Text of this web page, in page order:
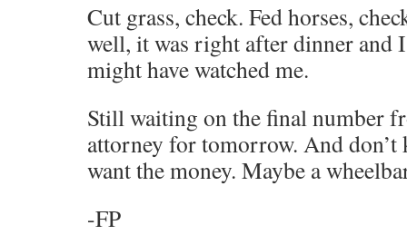
Cut grass, check. Fed horses,
well, it was right after dinner and
might have watched me.
Still waiting on the final number
attorney for tomorrow. And
want the money. Maybe a
-FP